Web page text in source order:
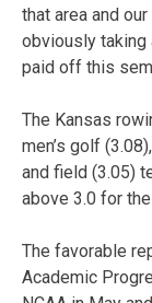
that area and
obviously taking
paid off this
The Kansas
men’s golf
and field (3.05)
above 3.0 for
The favorable
Academic